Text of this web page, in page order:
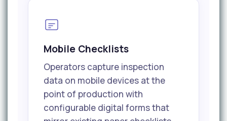
Mobile Checklists
Operators capture inspection
data on mobile devices at the
point of production with
configurable digital forms that